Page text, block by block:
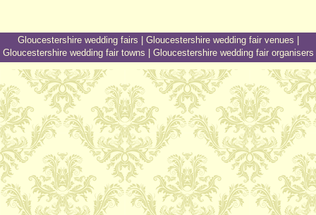
Gloucestershire wedding fairs | Gloucestershire wedding fair venues |
Gloucestershire wedding fair towns | Gloucestershire wedding fair organisers